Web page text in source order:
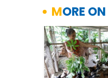
MORE